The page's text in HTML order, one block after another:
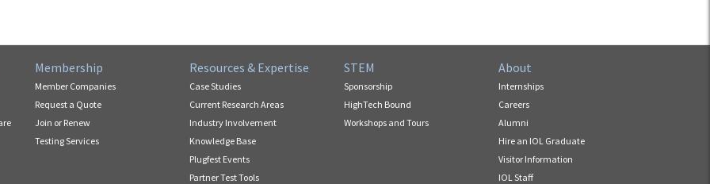
Membership
Member Companies
Request a Quote
Join or Renew
Testing Services
Resources & Expertise
Case Studies
Current Research Areas
Industry Involvement
Knowledge Base
Plugfest Events
Partner Test Tools
STEM
Sponsorship
HighTech Bound
Workshops and Tours
About
Internships
Careers
Alumni
Hire an IOL Graduate
Visitor Information
IOL Staff